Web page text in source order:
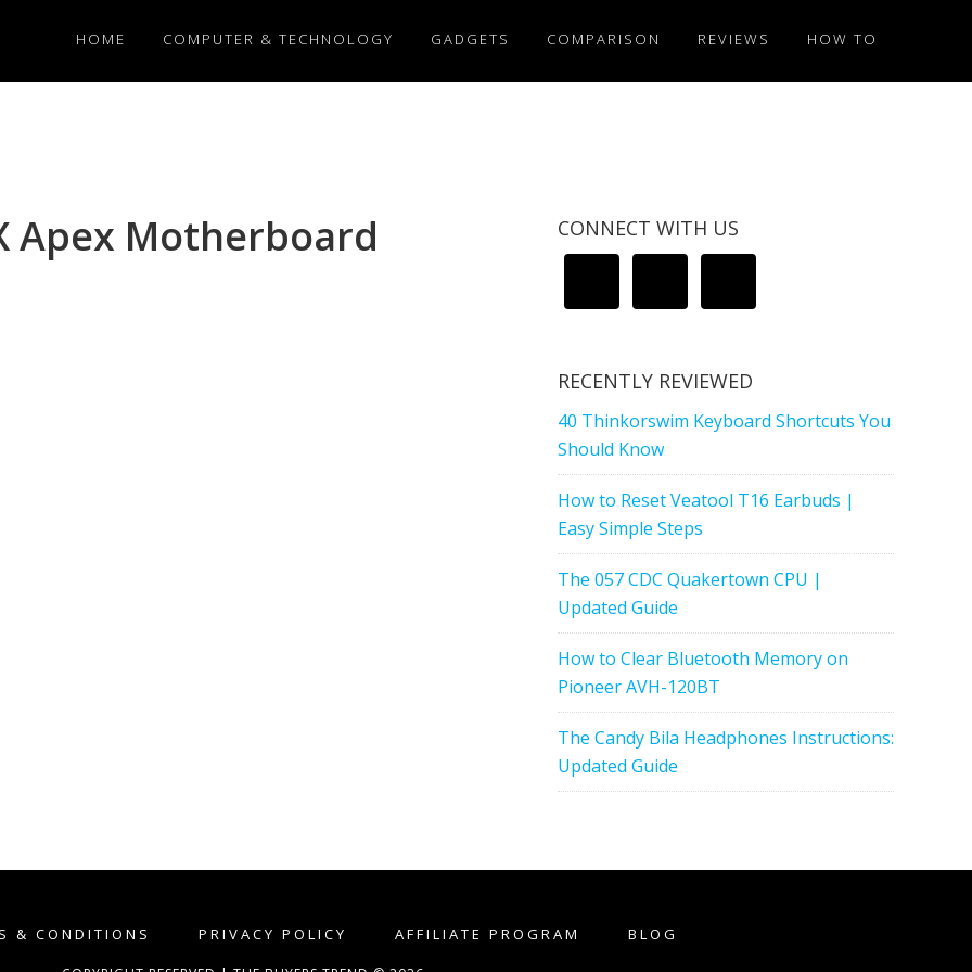
HOME COMPUTER & TECHNOLOGY GADGETS COMPARISON REVIEWS HOW TO
Apex Motherboard CONNECT WITH US
RECENTLY REVIEWED
40 Thinkorswim Keyboard Shortcuts You
Should Know
How to Reset Veatool T16 Earbuds |
Easy Simple Steps
The 057 CDC Quakertown CPU |
Updated Guide
How to Clear Bluetooth Memory on
Pioneer AVH-120BT
The Candy Bila Headphones Instructions:
Updated Guide
& CONDITIONS PRIVACY POLICY AFFILIATE PROGRAM BLOG